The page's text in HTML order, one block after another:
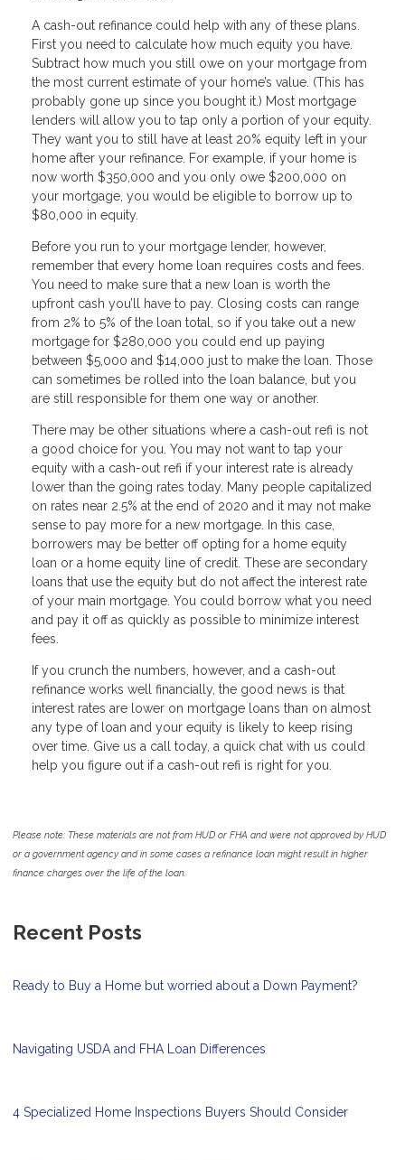
A cash-out refinance could help with any of these plans.
First you need to calculate how much equity you have.
Subtract how much you still owe on your mortgage from
the most current estimate of your home’s value. (This has
probably gone up since you bought it.) Most mortgage
lenders will allow you to tap only a portion of your equity.
They want you to still have at least 20% equity left in your
home after your refinance. For example, if your home is
now worth $350,000 and you only owe $200,000 on
your mortgage, you would be eligible to borrow up to
$80,000 in equity.
Before you run to your mortgage lender, however,
remember that every home loan requires costs and fees.
You need to make sure that a new loan is worth the
upfront cash you’ll have to pay. Closing costs can range
from 2% to 5% of the loan total, so if you take out a new
mortgage for $280,000 you could end up paying
between $5,000 and $14,000 just to make the loan. Those
can sometimes be rolled into the loan balance, but you
are still responsible for them one way or another.
There may be other situations where a cash-out refi is not
a good choice for you. You may not want to tap your
equity with a cash-out refi if your interest rate is already
lower than the going rates today. Many people capitalized
on rates near 2.5% at the end of 2020 and it may not make
sense to pay more for a new mortgage. In this case,
borrowers may be better off opting for a home equity
loan or a home equity line of credit. These are secondary
loans that use the equity but do not affect the interest rate
of your main mortgage. You could borrow what you need
and pay it off as quickly as possible to minimize interest
fees.
If you crunch the numbers, however, and a cash-out
refinance works well financially, the good news is that
interest rates are lower on mortgage loans than on almost
any type of loan and your equity is likely to keep rising
over time. Give us a call today, a quick chat with us could
help you figure out if a cash-out refi is right for you.
Please note: These materials are not from HUD or FHA and were not approved by HUD
or a government agency and in some cases a refinance loan might result in higher
finance charges over the life of the loan.
Recent Posts
Ready to Buy a Home but worried about a Down Payment?
Navigating USDA and FHA Loan Differences
4 Specialized Home Inspections Buyers Should Consider